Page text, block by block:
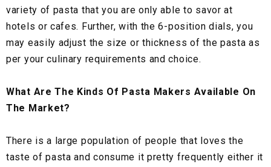
variety of pasta that you are only able to savor at
hotels or cafes. Further, with the 6-position dials, you
may easily adjust the size or thickness of the pasta as
per your culinary requirements and choice.
What Are The Kinds Of Pasta Makers Available On
The Market?
There is a large population of people that loves the
taste of pasta and consume it pretty frequently either it